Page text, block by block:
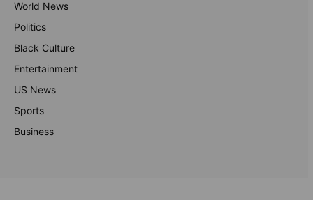
World News
Politics
Black Culture
Entertainment
US News
Sports
Business